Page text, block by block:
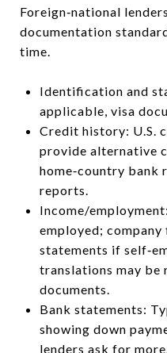
Foreign‑national
documentation
time.
Identification and
applicable, visa
Credit history: U.S.
provide alternative
home‑country bank
reports.
Income/
employed;
statements if
translations may
documents.
Bank statements:
showing down
lenders ask for